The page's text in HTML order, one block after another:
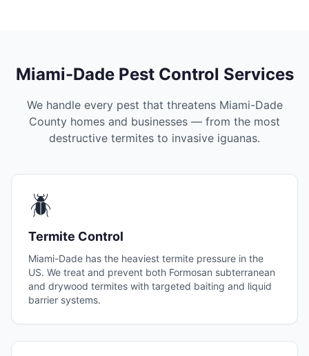
Miami-Dade Pest Control Services
We handle every pest that threatens Miami-Dade
County homes and businesses — from the most
destructive termites to invasive iguanas.
🪲
Termite Control
Miami-Dade has the heaviest termite pressure in the
US. We treat and prevent both Formosan subterranean
and drywood termites with targeted baiting and liquid
barrier systems.